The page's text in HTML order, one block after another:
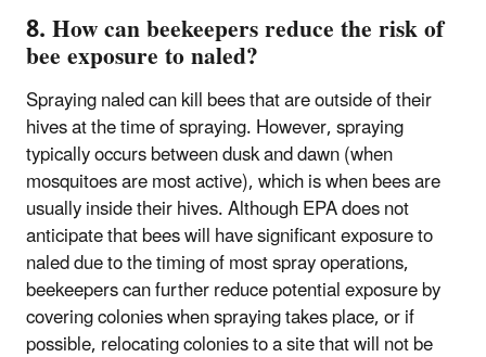
8. How can beekeepers reduce the risk of
bee exposure to naled?
Spraying naled can kill bees that are outside of their
hives at the time of spraying. However, spraying
typically occurs between dusk and dawn (when
mosquitoes are most active), which is when bees are
usually inside their hives. Although EPA does not
anticipate that bees will have significant exposure to
naled due to the timing of most spray operations,
beekeepers can further reduce potential exposure by
covering colonies when spraying takes place, or if
possible, relocating colonies to a site that will not be